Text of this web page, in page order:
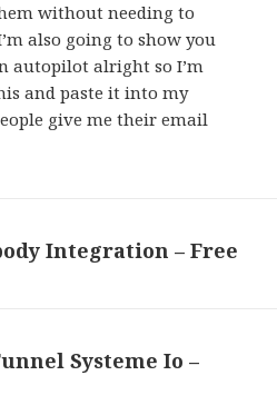
without needing to
also going to show you
autopilot alright so I’m
and paste it into my
give me their email
Integration – Free
Systeme Io –